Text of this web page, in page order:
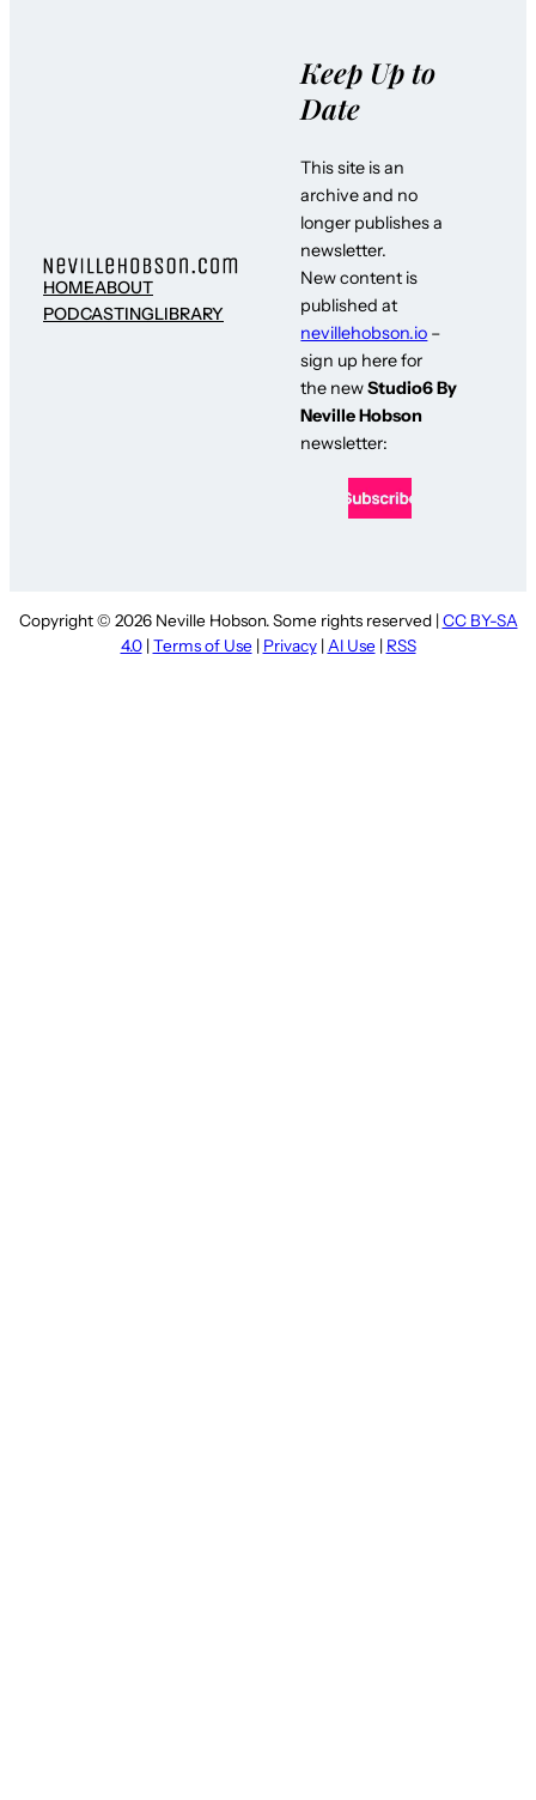
HOMEABOUT
PODCASTINGLIBRARY
Keep Up to
Date
This site is an
archive and no
longer publishes a
newsletter.
New content is
published at
nevillehobson.io –
sign up here for
the newStudio6 By
Neville Hobson
newsletter:
Copyright © 2026 Neville Hobson. Some rights reserved |CC BY-SA
4.0|Terms of Use | Privacy| AI Use | RSS